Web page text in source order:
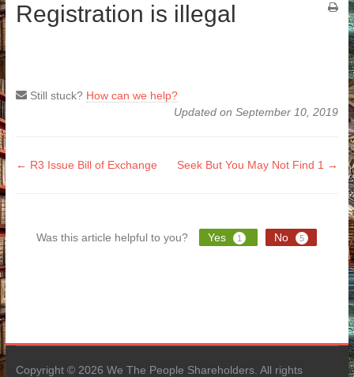
Registration is illegal
Still stuck? How can we help?
Updated on September 10, 2019
Doc
← R3 Issue Bill of Exchange Seek But You May Not Find 1 →
Was this article helpful to you? Yes 1 No 5
Copyright © 2026 We The People Shareholders. All rights